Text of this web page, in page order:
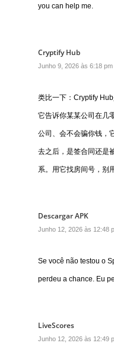
you can help me.
Cryptify Hub
Junho 9, 2026 às 6:18 pm
类比一下：Cryptify Hub
它告诉你某某公司在几
公司、会不会骗你钱，
去之后，是签合同还是
系。用它找房间号，别
Descargar APK
Junho 12, 2026 às 12:48
Se você não testou o
perdeu a chance. Eu
LiveScores
Junho 12, 2026 às 12:49